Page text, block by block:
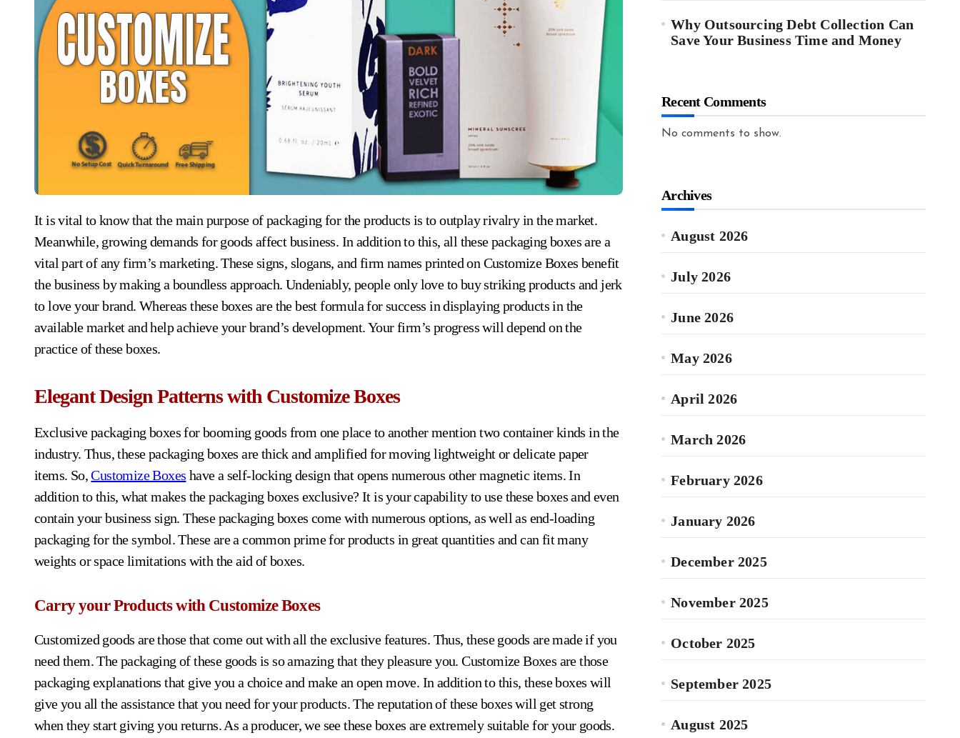
It is vital to know that the main purpose of packaging for the products is to outplay rivalry in the market.
Meanwhile, growing demands for goods affect business. In addition to this, all these packaging boxes are a
vital part of any firm’s marketing. These signs, slogans, and firm names printed on Customize Boxes benefit
the business by making a boundless approach. Undeniably, people only love to buy striking products and jerk
to love your brand. Whereas these boxes are the best formula for success in displaying products in the
available market and help achieve your brand’s development. Your firm’s progress will depend on the
practice of these boxes.
Elegant Design Patterns with Customize Boxes
Exclusive packaging boxes for booming goods from one place to another mention two container kinds in the
industry. Thus, these packaging boxes are thick and amplified for moving lightweight or delicate paper
items. So,Customize Boxes have a self-locking design that opens numerous other magnetic items. In
addition to this, what makes the packaging boxes exclusive? It is your capability to use these boxes and even
contain your business sign. These packaging boxes come with numerous options, as well as end-loading
packaging for the symbol. These are a common prime for products in great quantities and can fit many
weights or space limitations with the aid of boxes.
Carry your Products with Customize Boxes
Customized goods are those that come out with all the exclusive features. Thus, these goods are made if you
need them. The packaging of these goods is so amazing that they pleasure you. Customize Boxes are those
packaging explanations that give you a choice and make an open move. In addition to this, these boxes will
give you all the assistance that you need for your products. The reputation of these boxes will get strong
when they start giving you returns. As a producer, we see these boxes are extremely suitable for your goods.
Why Outsourcing Debt Collection Can
Save Your Business Time and Money
Recent Comments
No comments to show.
Archives
August 2026
July 2026
June 2026
May 2026
April 2026
March 2026
February 2026
January 2026
December 2025
November 2025
October 2025
September 2025
August 2025